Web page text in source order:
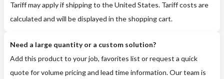
Tariff may apply if shipping to the United States. Tariff costs are
calculated and will be displayed in the shopping cart.
Need a large quantity or a custom solution?
Add this product to your job, favorites list or request a quick
quote for volume pricing and lead time information. Our team is